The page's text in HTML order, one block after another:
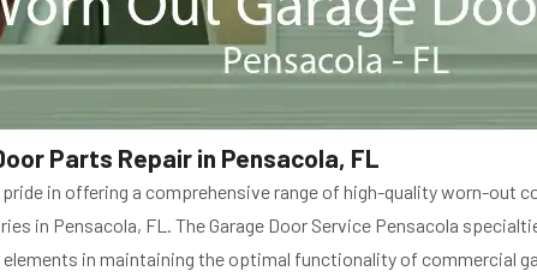
Parts Repair in Pensacola, FL
in offering a comprehensive range of high-quality worn-out
in Pensacola, FL. The Garage Door Service Pensacola
in maintaining the optimal functionality of commercial